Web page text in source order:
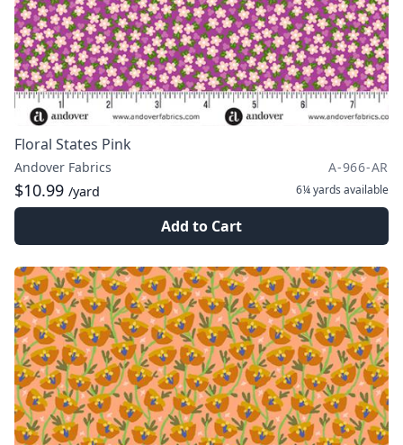
Floral States Pink
Andover Fabrics A-966-AR
$10.99 /yard 6¼ yards available
Add to Cart